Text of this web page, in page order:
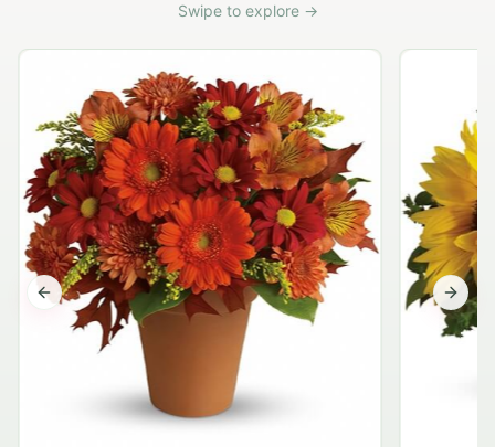
Swipe to explore →
Previous slide Next